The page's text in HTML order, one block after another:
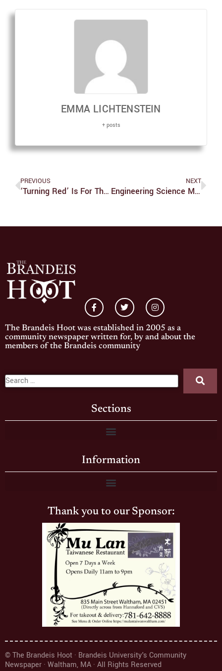
EMMA LICHTENSTEIN
+ posts
PREVIOUS
‘Turning Red’ Is For The Perfect Daughters, The Cringey 13-Year-Old Girls, The Strict Asian Moms And Then Some
NEXT
Engineering Science Major Approved
The Brandeis Hoot was established in 2005 as a
community newspaper written for, by and about the
members of the Brandeis community
Sections
Information
Thank you to our Sponsor:
© The Brandeis Hoot · Brandeis University's Community
Newspaper · Waltham, MA · All Rights Reserved